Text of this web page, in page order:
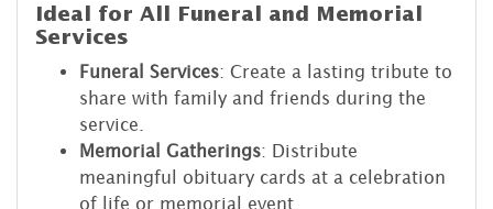
Ideal for All Funeral and Memorial
Services
Funeral Services: Create a lasting tribute to
share with family and friends during the
service.
Memorial Gatherings: Distribute
meaningful obituary cards at a celebration
of life or memorial event.